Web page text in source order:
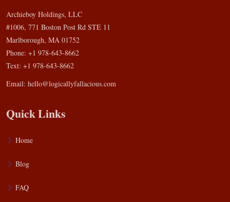
Archieboy Holdings, LLC
#1006, 771 Boston Post Rd STE 11
Marlborough, MA 01752
Phone: +1 978-643-8662
Text: +1 978-643-8662
Email: hello@logicallyfallacious.com
Quick Links
Home
Blog
FAQ